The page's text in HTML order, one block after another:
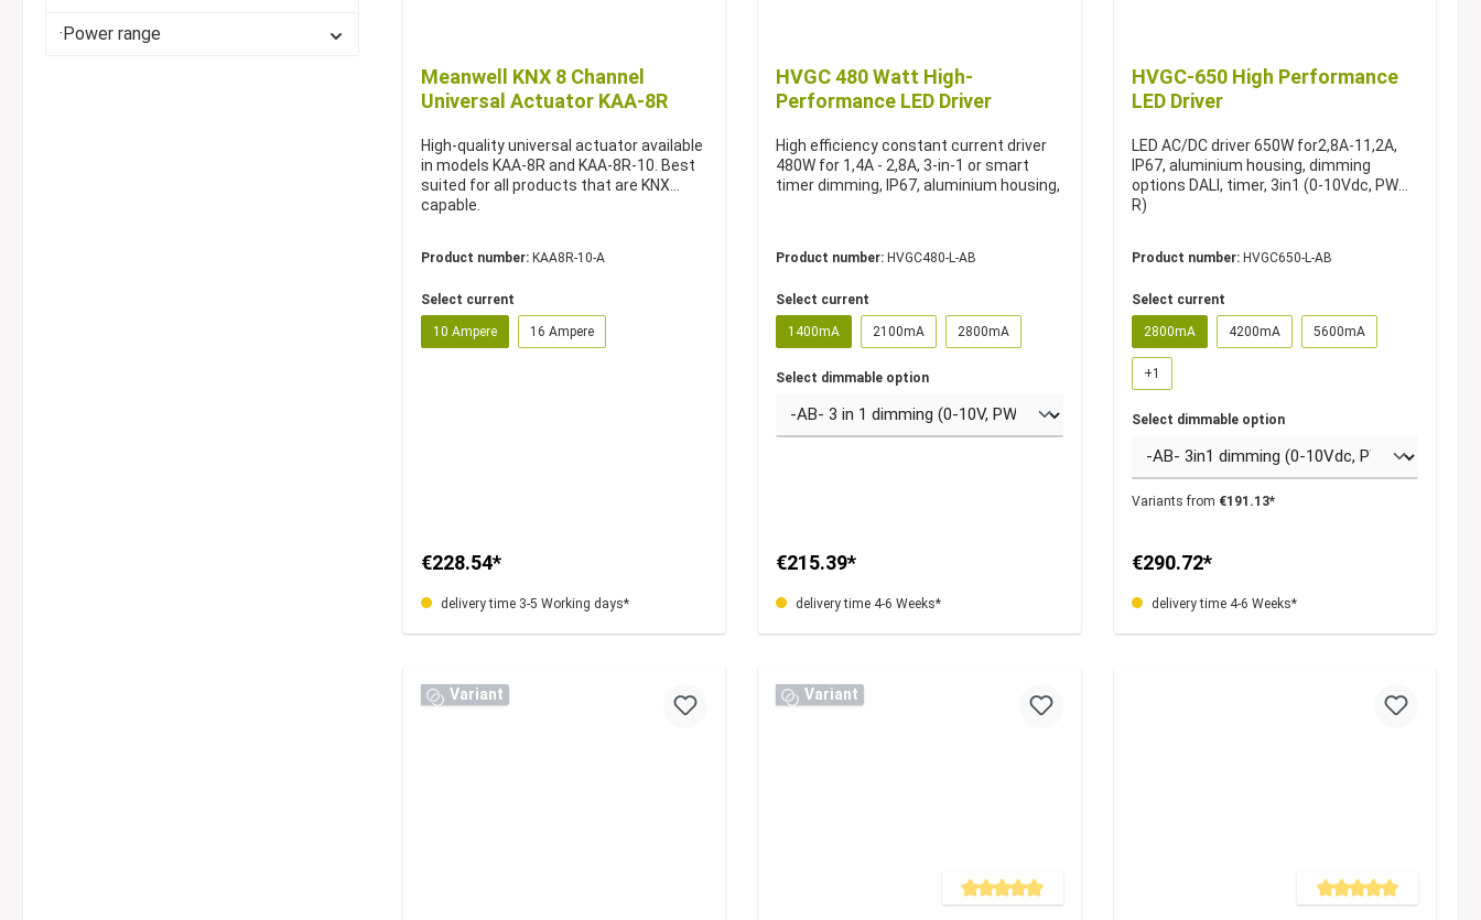
·Power range
Meanwell KNX 8 Channel
Universal Actuator KAA-8R
High-quality universal actuator available
in models KAA-8R and KAA-8R-10. Best
suited for all products that are KNX
capable.
Product number: KAA8R-10-A
Select current
10 Ampere 16 Ampere
€228.54*
delivery time 3-5 Working days*
HVGC 480 Watt High-
Performance LED Driver
High efficiency constant current driver
480W for 1,4A - 2,8A, 3-in-1 or smart
timer dimming, IP67, aluminium housing,
Product number: HVGC480-L-AB
Select current
1400mA 2100mA 2800mA
Select dimmable option
€215.39*
delivery time 4-6 Weeks*
HVGC-650 High Performance
LED Driver
LED AC/DC driver 650W for2,8A-11,2A,
IP67, aluminium housing, dimming
options DALI, timer, 3in1 (0-10Vdc, PWM,
R)
Product number: HVGC650-L-AB
Select current
2800mA 4200mA 5600mA
+1
Select dimmable option
Variants from €191.13*
€290.72*
delivery time 4-6 Weeks*
Variant Variant
Average rating of 5 out of 5 stars Average rating of 5 out of 5